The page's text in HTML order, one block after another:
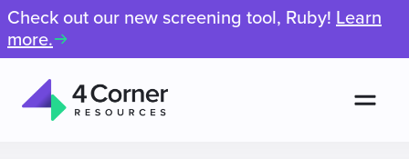
Check out our new screening tool, Ruby! Learn
more.